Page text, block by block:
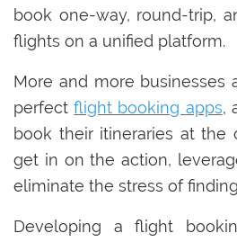
book one-way, round-trip,
flights on a unified platform.
More and more businesses
perfectflight booking apps,
book their itineraries at
get in on the action,
eliminate the stress of
Developing a flight